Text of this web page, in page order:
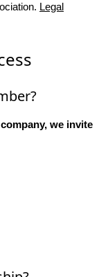
Legal
we invite